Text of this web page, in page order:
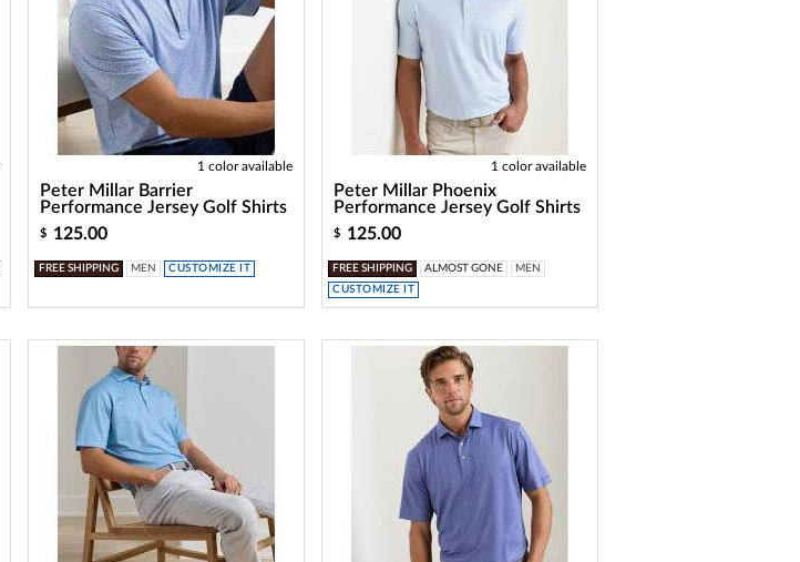
1 color available
Peter Millar Barrier
Performance Jersey Golf Shirts
$ 125.00
FREE SHIPPING MEN CUSTOMIZE IT
1 color available
Peter Millar Phoenix
Performance Jersey Golf Shirts
$ 125.00
FREE SHIPPING ALMOST GONE
MEN
CUSTOMIZE IT